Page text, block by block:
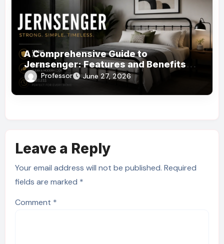
A Comprehensive Guide to
Jernsenger: Features and Benefits
You Need to Know
Professor June 27, 2026
Leave a Reply
Your email address will not be published. Required
fields are marked *
Comment *